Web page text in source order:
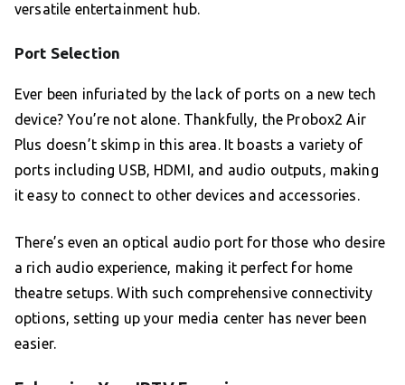
versatile entertainment hub.
Port Selection
Ever been infuriated by the lack of ports on a new tech
device? You’re not alone. Thankfully, the Probox2 Air
Plus doesn’t skimp in this area. It boasts a variety of
ports including USB, HDMI, and audio outputs, making
it easy to connect to other devices and accessories.
There’s even an optical audio port for those who desire
a rich audio experience, making it perfect for home
theatre setups. With such comprehensive connectivity
options, setting up your media center has never been
easier.